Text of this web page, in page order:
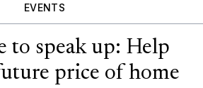
EVENTS
to speak up: Help
price of home